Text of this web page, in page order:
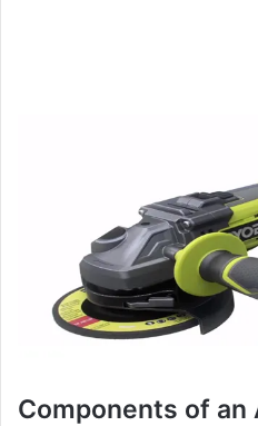
Components of an